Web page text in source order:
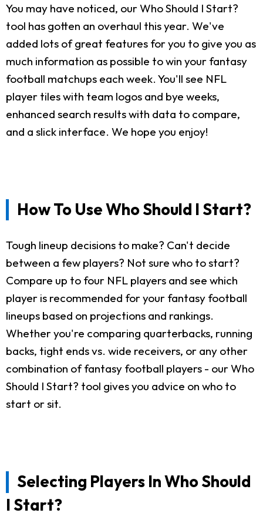
You may have noticed, our Who Should I Start?
tool has gotten an overhaul this year. We've
added lots of great features for you to give you as
much information as possible to win your fantasy
football matchups each week. You'll see NFL
player tiles with team logos and bye weeks,
enhanced search results with data to compare,
and a slick interface. We hope you enjoy!
How To Use Who Should I Start?
Tough lineup decisions to make? Can't decide
between a few players? Not sure who to start?
Compare up to four NFL players and see which
player is recommended for your fantasy football
lineups based on projections and rankings.
Whether you're comparing quarterbacks, running
backs, tight ends vs. wide receivers, or any other
combination of fantasy football players - our Who
Should I Start? tool gives you advice on who to
start or sit.
Selecting Players In Who Should
I Start?